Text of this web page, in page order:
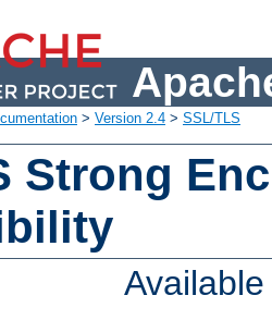
> Version 2.4 > SSL/TLS
Strong